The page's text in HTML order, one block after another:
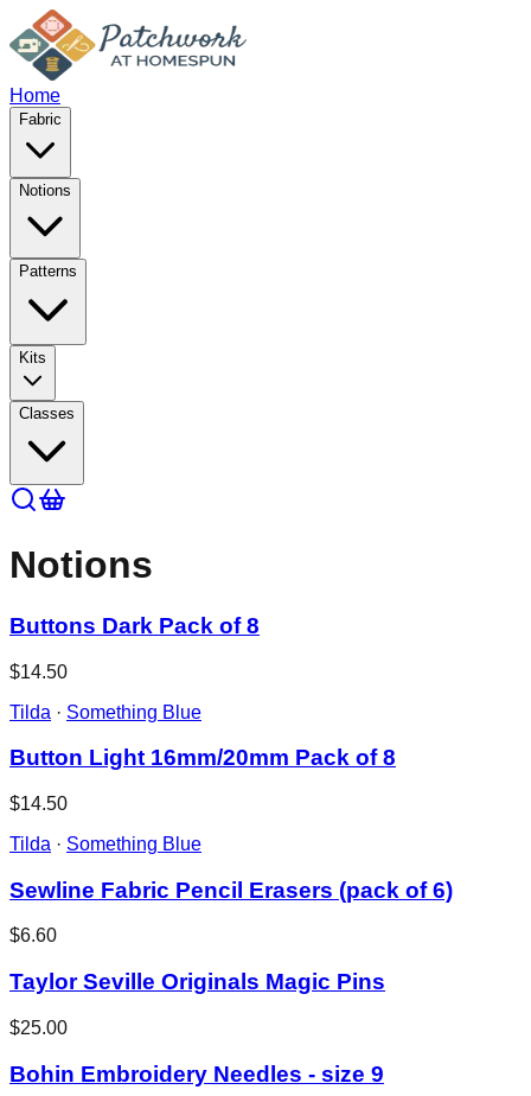
Home
Fabric
Notions
Patterns
Kits
Classes
Notions
Buttons Dark Pack of 8
$14.50
Tilda · Something Blue
Button Light 16mm/20mm Pack of 8
$14.50
Tilda · Something Blue
Sewline Fabric Pencil Erasers (pack of 6)
$6.60
Taylor Seville Originals Magic Pins
$25.00
Bohin Embroidery Needles - size 9